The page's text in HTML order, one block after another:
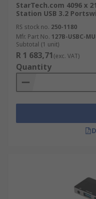
StarTech.com 4096 x
Station USB 3.2
RS stock no. 250-1180
Mfr. Part No. 127B-USBC-
Subtotal (1 unit)
R 1 683,71(exc. VAT)
Quantity